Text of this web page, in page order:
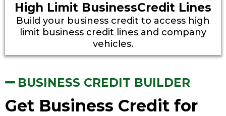
High Limit BusinessCredit Lines
Build your business credit to access high
limit business credit lines and company
vehicles.
BUSINESS CREDIT BUILDER
Get Business Credit for